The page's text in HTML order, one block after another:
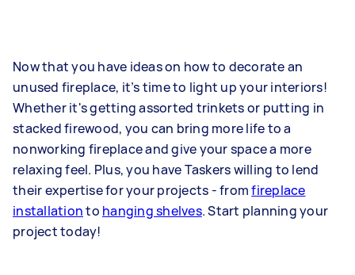
Now that you have ideas on how to decorate an
unused fireplace, it’s time to light up your interiors!
Whether it's getting assorted trinkets or putting in
stacked firewood, you can bring more life to a
nonworking fireplace and give your space a more
relaxing feel. Plus, you have Taskers willing to lend
their expertise for your projects - fromfireplace
installationto hanging shelves. Start planning your
project today!